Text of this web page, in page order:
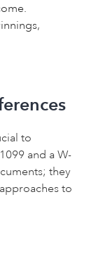
to
and a W-
they
to